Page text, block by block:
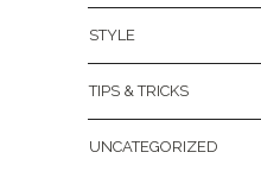
STYLE
TIPS & TRICKS
UNCATEGORIZED